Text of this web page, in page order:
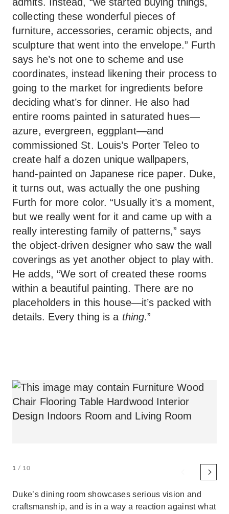
collecting these wonderful pieces of
furniture, accessories, ceramic objects, and
sculpture that went into the envelope.” Furth
says he’s not one to scheme and use
coordinates, instead likening their process to
going to the market for ingredients before
deciding what’s for dinner. He also had
entire rooms painted in saturated hues—
azure, evergreen, eggplant—and
commissioned St. Louis’s Porter Teleo to
create half a dozen unique wallpapers,
hand-painted on Japanese rice paper. Duke,
it turns out, was actually the one pushing
Furth for more color. “Usually it’s a moment,
but we really went for it and came up with a
really interesting family of patterns,” says
the object-driven designer who saw the wall
coverings as yet another object to play with.
He adds, “We sort of created these rooms
within a beautiful painting. There are no
placeholders in this house—it’s packed with
details. Every thing is a thing.”
1 / 10
Duke’s dining room showcases serious vision and
craftsmanship, and is in a way a reaction against what